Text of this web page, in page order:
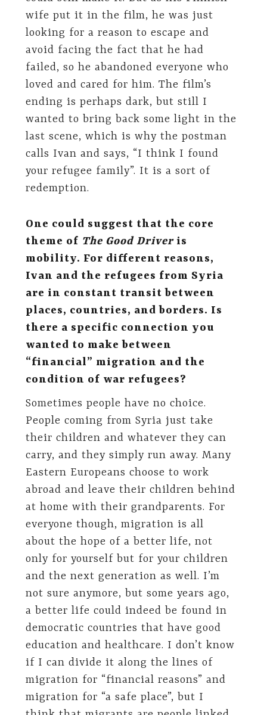
wife put it in the film, he was just
looking for a reason to escape and
avoid facing the fact that he had
failed, so he abandoned everyone who
loved and cared for him. The film’s
ending is perhaps dark, but still I
wanted to bring back some light in the
last scene, which is why the postman
calls Ivan and says, “I think I found
your refugee family”. It is a sort of
redemption.
One could suggest that the core
theme of The Good Driveris
mobility. For different reasons,
Ivan and the refugees from Syria
are in constant transit between
places, countries, and borders. Is
there a specific connection you
wanted to make between
“financial” migration and the
condition of war refugees?
Sometimes people have no choice.
People coming from Syria just take
their children and whatever they can
carry, and they simply run away. Many
Eastern Europeans choose to work
abroad and leave their children behind
at home with their grandparents. For
everyone though, migration is all
about the hope of a better life, not
only for yourself but for your children
and the next generation as well. I’m
not sure anymore, but some years ago,
a better life could indeed be found in
democratic countries that have good
education and healthcare. I don’t know
if I can divide it along the lines of
migration for “financial reasons” and
migration for “a safe place”, but I